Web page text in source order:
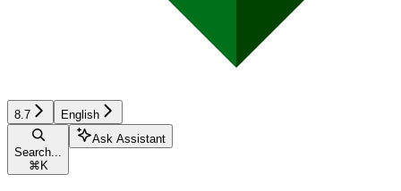
8.7 English
Search...
⌘ K
Ask Assistant